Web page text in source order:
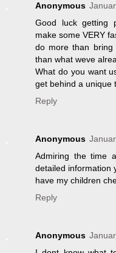
Anonymous
Good luck getting
make some VERY
do more than
than what weve
What do you want
get behind a unique
Reply
Anonymous
Admiring the time
detailed information
have my children
Reply
Anonymous